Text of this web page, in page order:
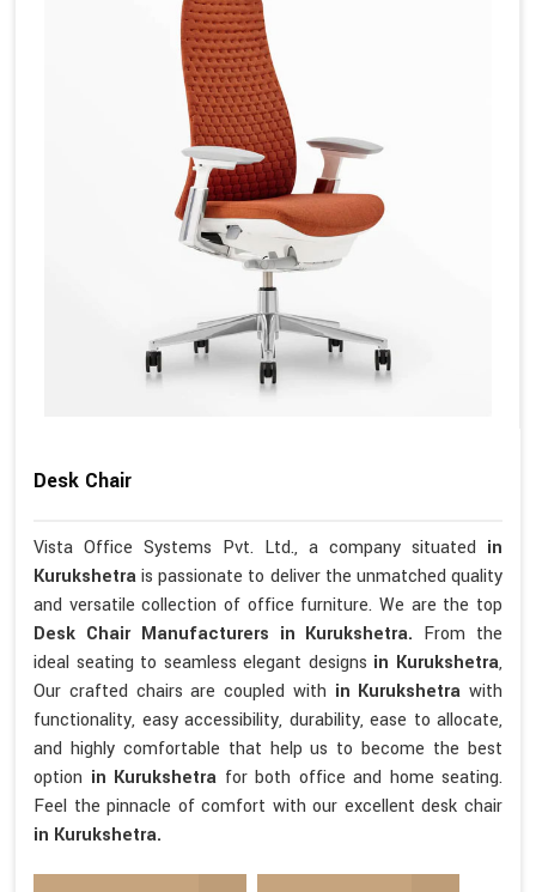
Desk Chair
Vista Office Systems Pvt. Ltd., a company situated in
Kurukshetrais passionate to deliver the unmatched quality
and versatile collection of office furniture. We are the top
Desk Chair Manufacturers in Kurukshetra. From the
ideal seating to seamless elegant designs in Kurukshetra,
Our crafted chairs are coupled with in Kurukshetra with
functionality, easy accessibility, durability, ease to allocate,
and highly comfortable that help us to become the best
option in Kurukshetra for both office and home seating.
Feel the pinnacle of comfort with our excellent desk chair
in Kurukshetra.